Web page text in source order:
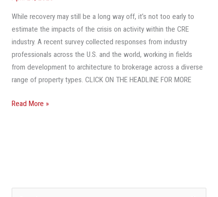
While recovery may still be a long way off, it’s not too early to
estimate the impacts of the crisis on activity within the CRE
industry. A recent survey collected responses from industry
professionals across the U.S. and the world, working in fields
from development to architecture to brokerage across a diverse
range of property types. CLICK ON THE HEADLINE FOR MORE
To
The
Way
It
Was
Before
19?
Read More »